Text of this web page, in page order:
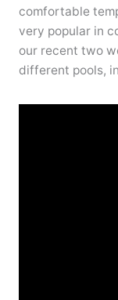
comfortable
very popular in
our recent two
different pools,